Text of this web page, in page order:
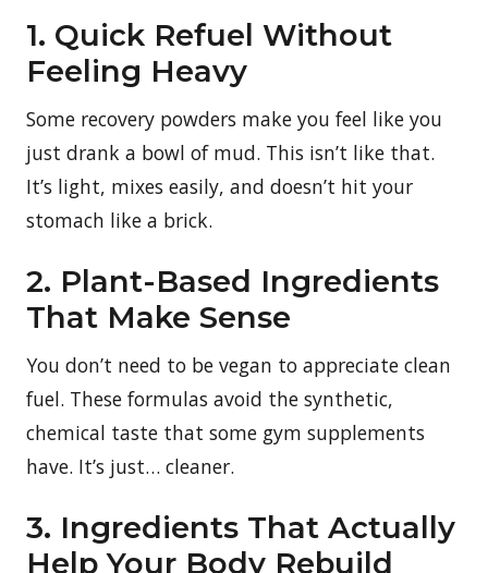
1. Quick Refuel Without
Feeling Heavy
Some recovery powders make you feel like you
just drank a bowl of mud. This isn’t like that.
It’s light, mixes easily, and doesn’t hit your
stomach like a brick.
2. Plant-Based Ingredients
That Make Sense
You don’t need to be vegan to appreciate clean
fuel. These formulas avoid the synthetic,
chemical taste that some gym supplements
have. It’s just… cleaner.
3. Ingredients That Actually
Help Your Body Rebuild